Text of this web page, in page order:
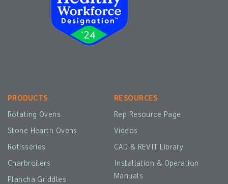
PRODUCTS
Rotating Ovens
Stone Hearth Ovens
Rotisseries
Charbroilers
Plancha Griddles
RESOURCES
Rep Resource Page
Videos
CAD & REVIT Library
Installation & Operation
Manuals